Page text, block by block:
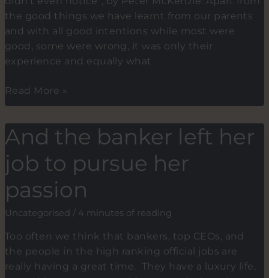
the good things we have learnt from our parents
and with all good intentions while most were
good, some were wrong, it was only their
experience and equally what
HARD
WORK
EFFORT.
were
told
as
child
on
how
Read More »
And the banker left her
job to pursue her
passion
Uncategorised / 4 minutes of reading
Too often we think that bankers, top CEOs, and
the people in the high ranking official jobs are
really having a great time. They have a luxury life,